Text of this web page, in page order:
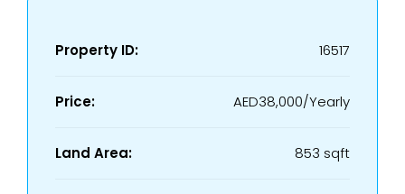
Property ID: 16517
Price: AED38,000/Yearly
Land Area: 853 sqft